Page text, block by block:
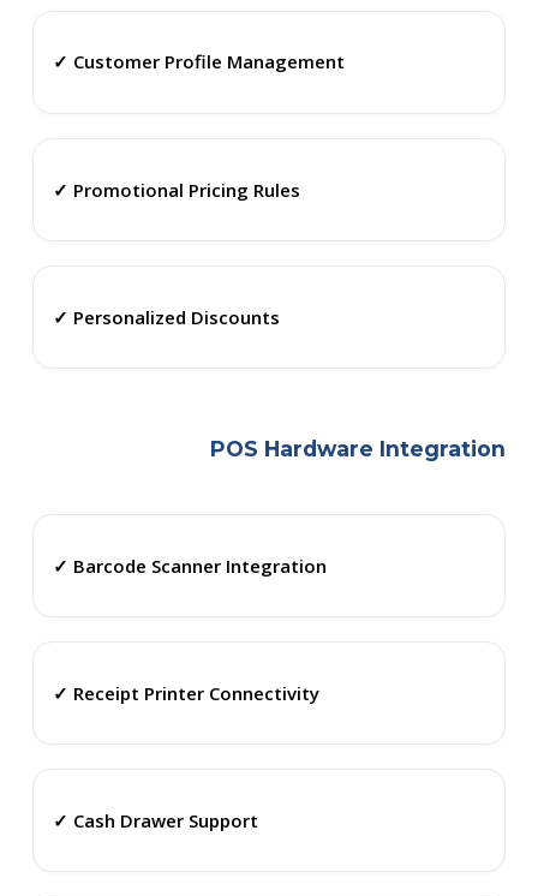
✓ Customer Profile Management
✓ Promotional Pricing Rules
✓ Personalized Discounts
POS Hardware Integration
✓ Barcode Scanner Integration
✓ Receipt Printer Connectivity
✓ Cash Drawer Support